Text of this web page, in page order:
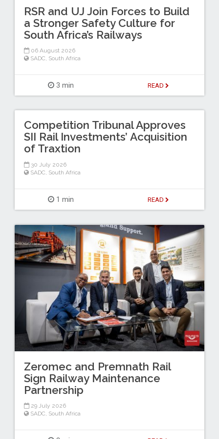
RSR and UJ Join Forces to Build
a Stronger Safety Culture for
South Africa’s Railways
06 August 2026
SADC, South Africa
3 min READ
Competition Tribunal Approves
SII Rail Investments’ Acquisition
of Traxtion
30 July 2026
SADC South Africa
1 min READ
Zeromec and Premnath Rail
Sign Railway Maintenance
Partnership
29 July 2026
SADC, South Africa